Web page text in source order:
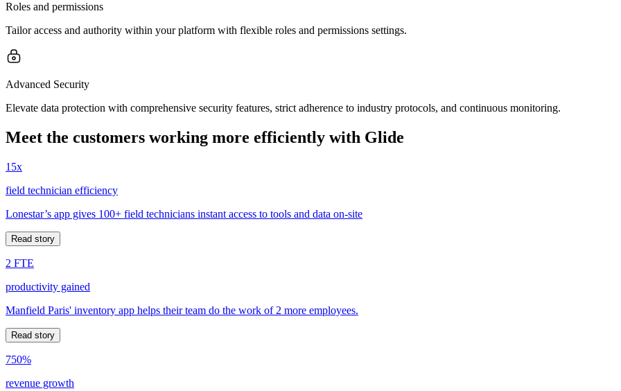
Roles and permissions
Tailor access and authority within your platform with flexible roles and permissions settings.
Advanced Security
Elevate data protection with comprehensive security features, strict adherence to industry protocols, and continuous monitoring.
Meet the customers working more efficiently with Glide
15x
field technician efficiency
Lonestar’s app gives 100+ field technicians instant access to tools and data on-site
Read story
2 FTE
productivity gained
Manfield Paris' inventory app helps their team do the work of 2 more employees.
Read story
750%
revenue growth